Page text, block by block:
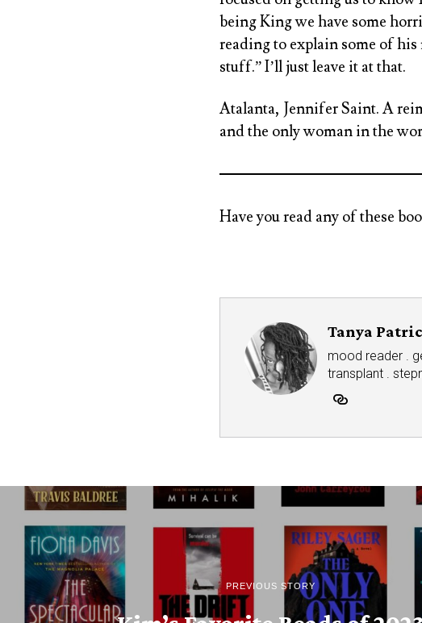
being King we have some
reading to explain some of
stuff.” I’ll just leave it at that.
Atalanta, Jennifer Saint. A
and the only woman in the
Have you read any of these
Tanya
mood reader .
transplant .
PREVIOUS STORY